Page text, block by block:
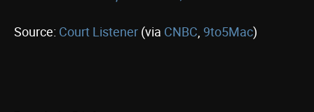
Source: Court Listener (via CNBC, 9to5Mac)